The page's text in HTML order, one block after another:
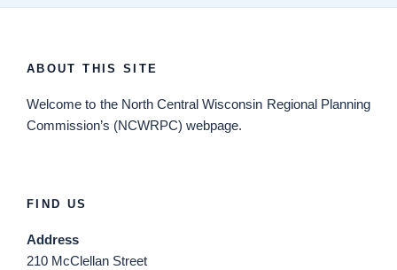
ABOUT THIS SITE
Welcome to the North Central Wisconsin Regional Planning
Commission’s (NCWRPC) webpage.
FIND US
Address
210 McClellan Street